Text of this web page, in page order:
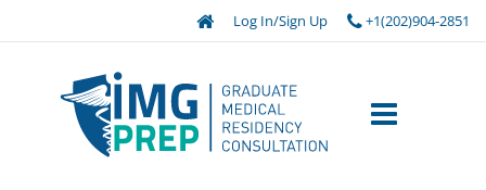
Log In/Sign Up +1(202)904-2851